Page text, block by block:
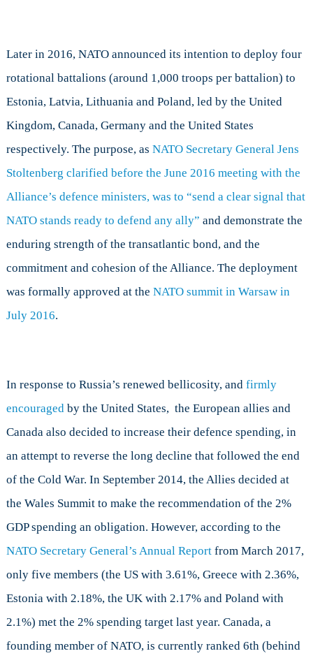
Later in 2016, NATO announced its intention to deploy four
rotational battalions (around 1,000 troops per battalion) to
Estonia, Latvia, Lithuania and Poland, led by the United
Kingdom, Canada, Germany and the United States
respectively. The purpose, as NATO Secretary General Jens
Stoltenberg clarified before the June 2016 meeting with the
Alliance’s defence ministers, was to “send a clear signal that
NATO stands ready to defend any ally” and demonstrate the
enduring strength of the transatlantic bond, and the
commitment and cohesion of the Alliance. The deployment
was formally approved at the NATO summit in Warsaw in
July 2016.
In response to Russia’s renewed bellicosity, and firmly
encouraged by the United States, the European allies and
Canada also decided to increase their defence spending, in
an attempt to reverse the long decline that followed the end
of the Cold War. In September 2014, the Allies decided at
the Wales Summit to make the recommendation of the 2%
GDP spending an obligation. However, according to the
NATO Secretary General’s Annual Reportfrom March 2017,
only five members (the US with 3.61%, Greece with 2.36%,
Estonia with 2.18%, the UK with 2.17% and Poland with
2.1%) met the 2% spending target last year. Canada, a
founding member of NATO, is currently ranked 6th (behind